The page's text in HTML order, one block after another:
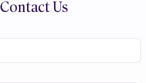
Contact Us